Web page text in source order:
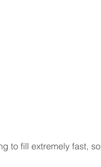
to fill extremely fast, so